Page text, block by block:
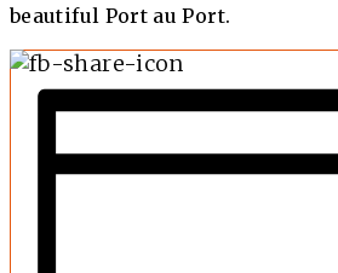
beautiful Port au Port.